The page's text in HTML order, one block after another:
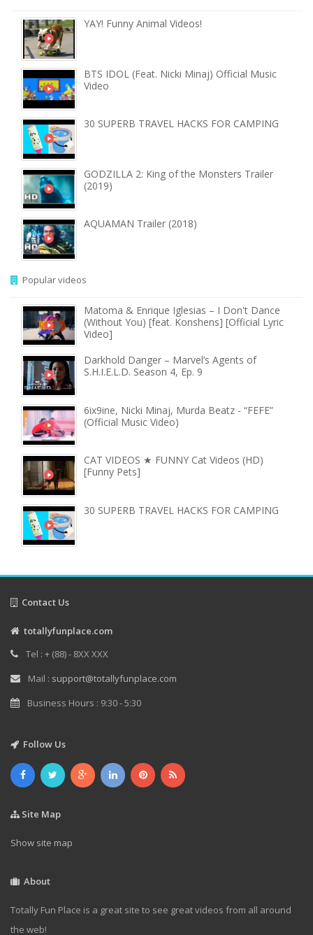
YAY! Funny Animal Videos!
BTS IDOL (Feat. Nicki Minaj) Official Music
Video
30 SUPERB TRAVEL HACKS FOR CAMPING
GODZILLA 2: King of the Monsters Trailer
(2019)
AQUAMAN Trailer (2018)
Popular videos
Matoma & Enrique Iglesias – I Don't Dance
(Without You) [feat. Konshens] [Official Lyric
Video]
Darkhold Danger – Marvel’s Agents of
S.H.I.E.L.D. Season 4, Ep. 9
6ix9ine, Nicki Minaj, Murda Beatz - “FEFE”
(Official Music Video)
CAT VIDEOS ★ FUNNY Cat Videos (HD)
[Funny Pets]
30 SUPERB TRAVEL HACKS FOR CAMPING
Contact Us
totallyfunplace.com
Tel : + (88) - 8XX XXX
Mail : support@totallyfunplace.com
Business Hours : 9:30 - 5:30
Follow Us
Site Map
Show site map
About
Totally Fun Place is a great site to see great videos from all around
the web!